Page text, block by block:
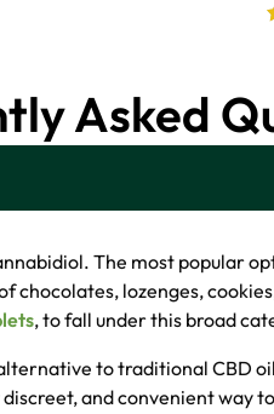
Asked
The most popular
chocolates, lozenges,
, to fall under this broad
to traditional CBD
and convenient way